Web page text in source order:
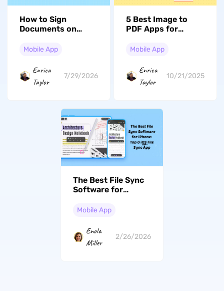
How to Sign
Documents on
17/18 Compatible)
Mobile App
Enrica
Taylor
7/29/2026
5 Best Image to
PDF Apps for
All Free
Mobile App
Enrica
Taylor
10/21/2025
The Best File Sync
Software for
File Sync App
Mobile App
Enola
Miller
2/26/2026